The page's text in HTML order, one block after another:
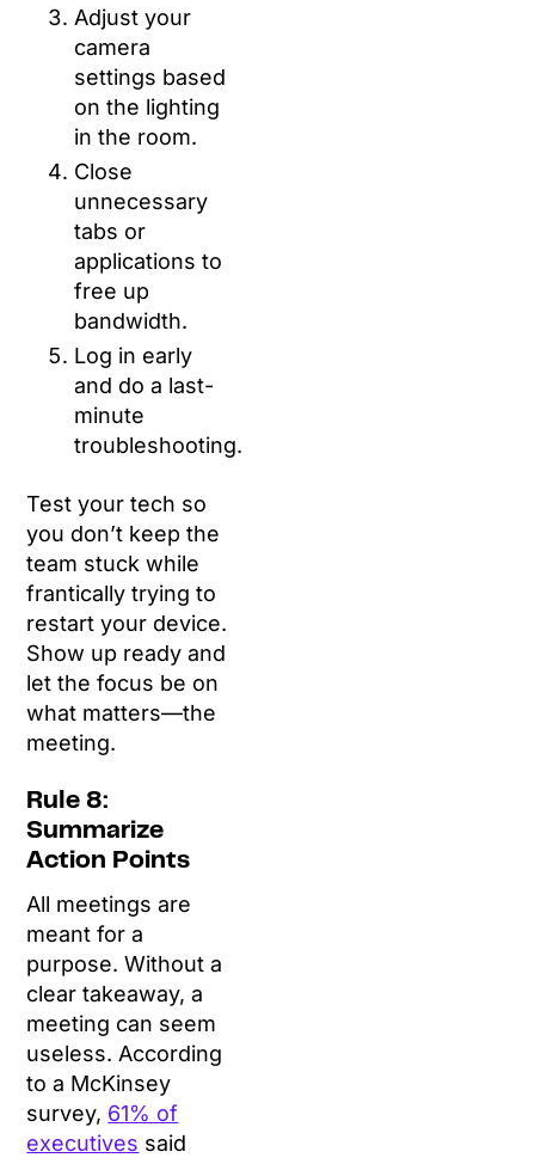
Adjust your
camera
settings based
on the lighting
in the room.
Close
unnecessary
tabs or
applications to
free up
bandwidth.
Log in early
and do a last-
minute
troubleshooting.
Test your tech so
you don’t keep the
team stuck while
frantically trying to
restart your device.
Show up ready and
let the focus be on
what matters—the
meeting.
Rule 8:
Summarize
Action Points
All meetings are
meant for a
purpose. Without a
clear takeaway, a
meeting can seem
useless. According
to a McKinsey
survey, 61% of
executives said